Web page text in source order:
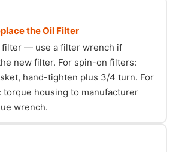
the Oil Filter
filter — use a filter wrench if
new filter. For spin-on filters:
hand-tighten plus 3/4 turn. For
housing to manufacturer
wrench.